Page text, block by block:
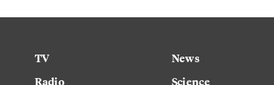
TV
Radio
News
Science